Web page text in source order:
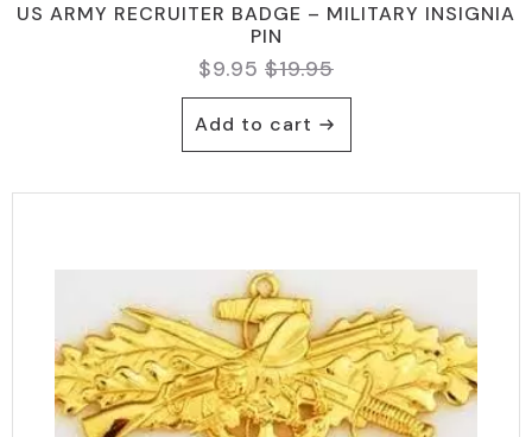
US ARMY RECRUITER BADGE – MILITARY INSIGNIA
PIN
$19.95
Original
price
was:
$19.95.
$9.95 Current
price
is:
$9.95.
Add to cart